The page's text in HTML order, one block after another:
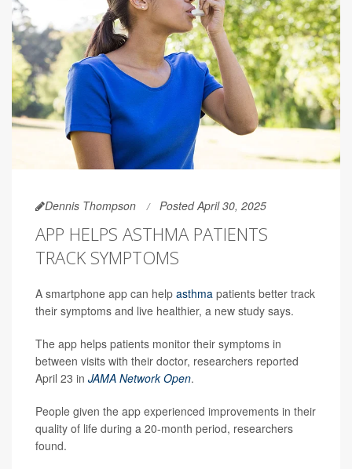
Dennis Thompson Posted April 30, 2025
APP HELPS ASTHMA PATIENTS
TRACK SYMPTOMS
A smartphone app can help asthma patients better track
their symptoms and live healthier, a new study says.
The app helps patients monitor their symptoms in
between visits with their doctor, researchers reported
April 23 in JAMA Network Open.
People given the app experienced improvements in their
quality of life during a 20-month period, researchers
found.